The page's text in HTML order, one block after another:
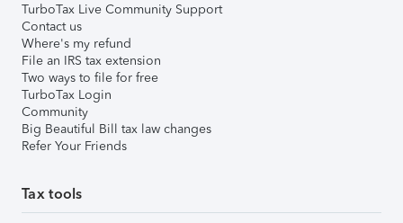
TurboTax Live Community Support
Contact us
Where's my refund
File an IRS tax extension
Two ways to file for free
TurboTax Login
Community
Big Beautiful Bill tax law changes
Refer Your Friends
Tax tools